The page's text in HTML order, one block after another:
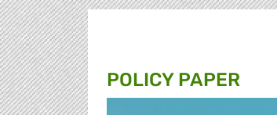
POLICY PAPER